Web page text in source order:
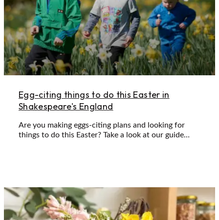
Egg-citing things to do this Easter in
Shakespeare's England
Are you making eggs-citing plans and looking for
things to do this Easter? Take a look at our guide…